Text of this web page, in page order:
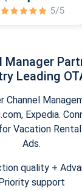
Manager
Leading
Channel
Expedia.
Vacation
Ads.
quality +
support